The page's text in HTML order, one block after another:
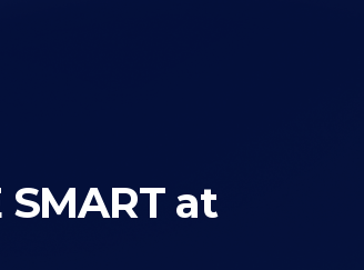
at